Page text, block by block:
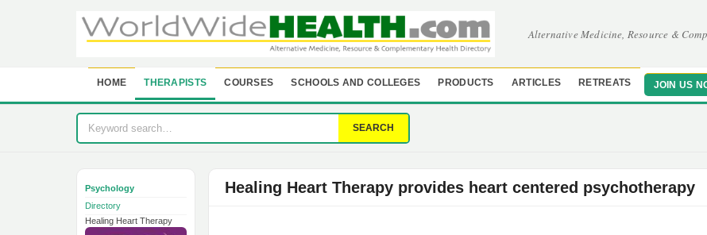
Alternative Medicine, Resource &
HOME THERAPISTS COURSES SCHOOLS AND COLLEGES PRODUCTS ARTICLES RETREATS JOIN US
SEARCH
Psychology
Directory
Healing Heart Therapy
Healing Heart Therapy provides heart centered psychotherapy